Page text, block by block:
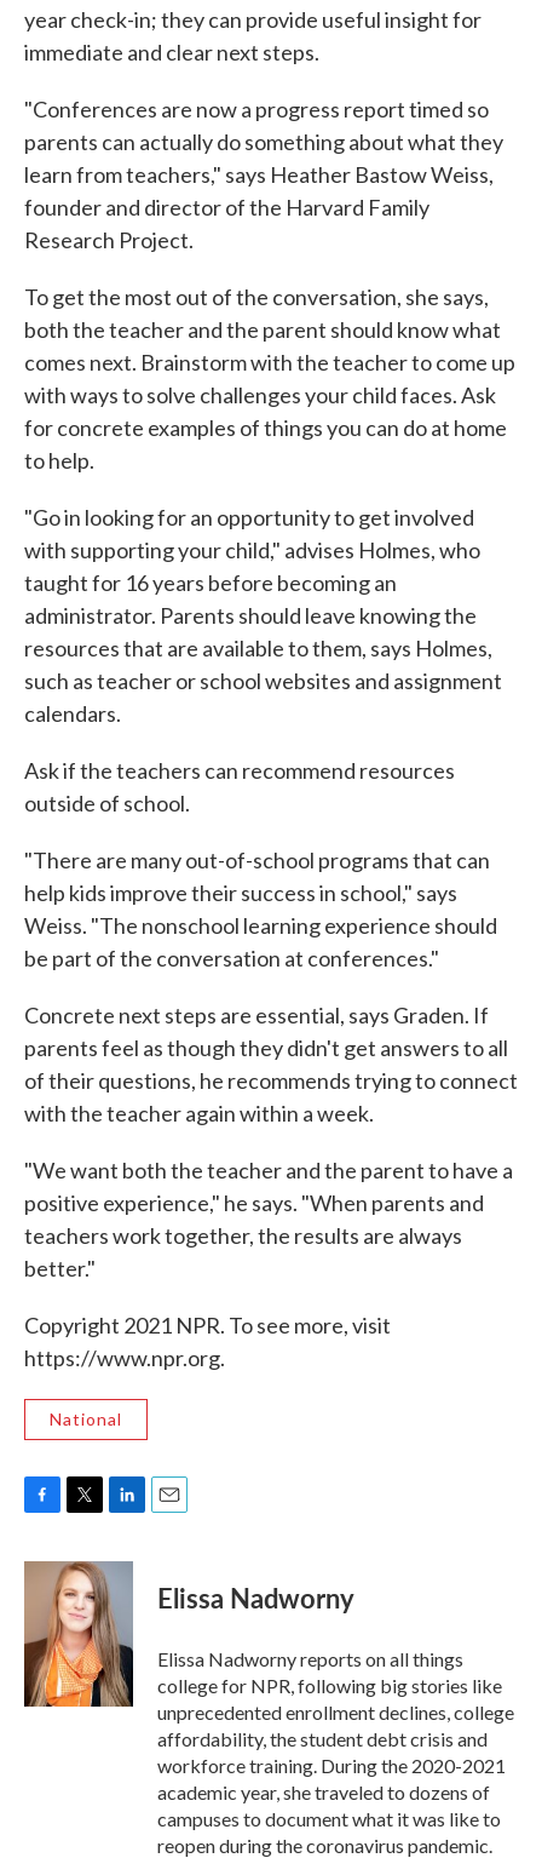
year check-in; they can provide useful insight for
immediate and clear next steps.
"Conferences are now a progress report timed so
parents can actually do something about what they
learn from teachers," says Heather Bastow Weiss,
founder and director of the Harvard Family
Research Project.
To get the most out of the conversation, she says,
both the teacher and the parent should know what
comes next. Brainstorm with the teacher to come up
with ways to solve challenges your child faces. Ask
for concrete examples of things you can do at home
to help.
"Go in looking for an opportunity to get involved
with supporting your child," advises Holmes, who
taught for 16 years before becoming an
administrator. Parents should leave knowing the
resources that are available to them, says Holmes,
such as teacher or school websites and assignment
calendars.
Ask if the teachers can recommend resources
outside of school.
"There are many out-of-school programs that can
help kids improve their success in school," says
Weiss. "The nonschool learning experience should
be part of the conversation at conferences."
Concrete next steps are essential, says Graden. If
parents feel as though they didn't get answers to all
of their questions, he recommends trying to connect
with the teacher again within a week.
"We want both the teacher and the parent to have a
positive experience," he says. "When parents and
teachers work together, the results are always
better."
Copyright 2021 NPR. To see more, visit
https://www.npr.org.
National
c
o
i
t
t
e
r
n
k
e
d
I
n
Elissa Nadworny
Elissa Nadworny reports on all things
college for NPR, following big stories like
unprecedented enrollment declines, college
affordability, the student debt crisis and
workforce training. During the 2020-2021
academic year, she traveled to dozens of
campuses to document what it was like to
reopen during the coronavirus pandemic.